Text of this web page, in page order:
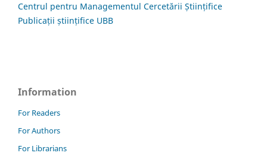
Centrul pentru Managementul Cercetării Științifice
Publicații științifice UBB
Information
For Readers
For Authors
For Librarians